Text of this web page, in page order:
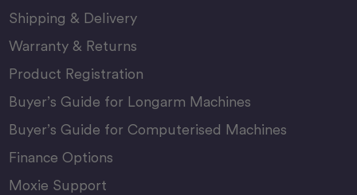
Shipping & Delivery
Warranty & Returns
Product Registration
Buyer’s Guide for Longarm Machines
Buyer’s Guide for Computerised Machines
Finance Options
Moxie Support